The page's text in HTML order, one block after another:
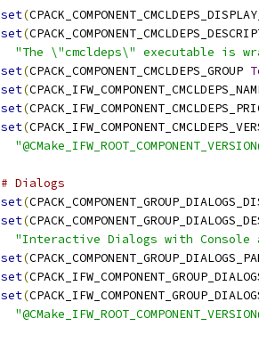
set(
set(
"The \"cmcldeps\" executable is
set(CPACK_COMPONENT_CMCLDEPS_GROUP
set(
set(
set(
# Dialogs
set(
set(
"Interactive Dialogs with Console
set(
set(
set(